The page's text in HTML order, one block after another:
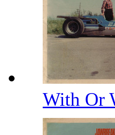
With Or